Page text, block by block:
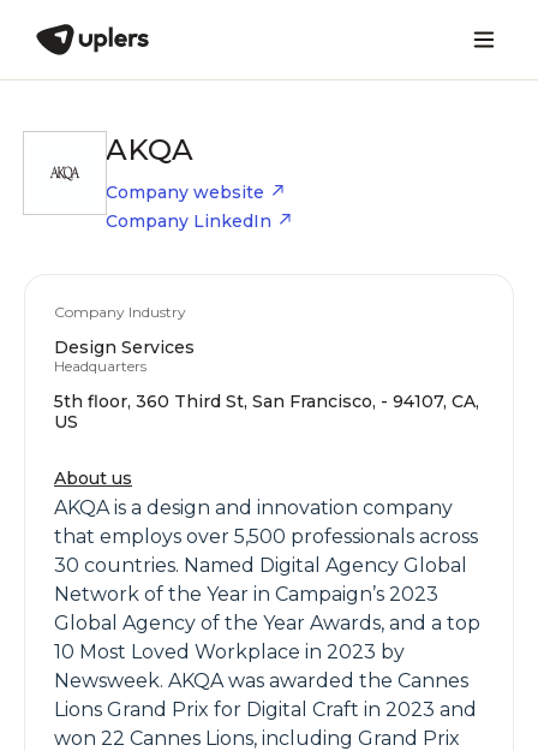
AKQA
Company website
Company LinkedIn
Company Industry
Design Services
Headquarters
5th floor, 360 Third St, San Francisco, - 94107, CA,
US
About us
AKQA is a design and innovation company
that employs over 5,500 professionals across
30 countries. Named Digital Agency Global
Network of the Year in Campaign’s 2023
Global Agency of the Year Awards, and a top
10 Most Loved Workplace in 2023 by
Newsweek. AKQA was awarded the Cannes
Lions Grand Prix for Digital Craft in 2023 and
won 22 Cannes Lions, including Grand Prix